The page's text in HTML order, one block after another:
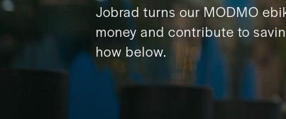
Jobrad turns our MODMO
money and contribute to
how below.